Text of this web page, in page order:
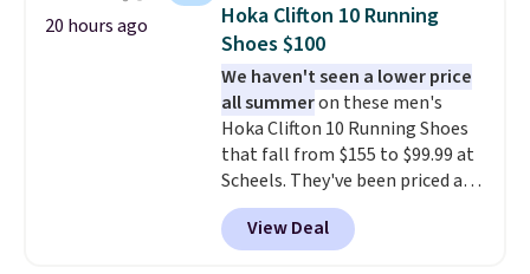
20 hours ago
Hoka Clifton 10 Running
Shoes $100
We haven't seen a lower price
all summeron these men's
Hoka Clifton 10 Running Shoes
that fall from $155 to $99.99 at
Scheels. They've been priced at
$124 for much of the summer,
though stores are currently
charging $104+. You'll find the
View Deal